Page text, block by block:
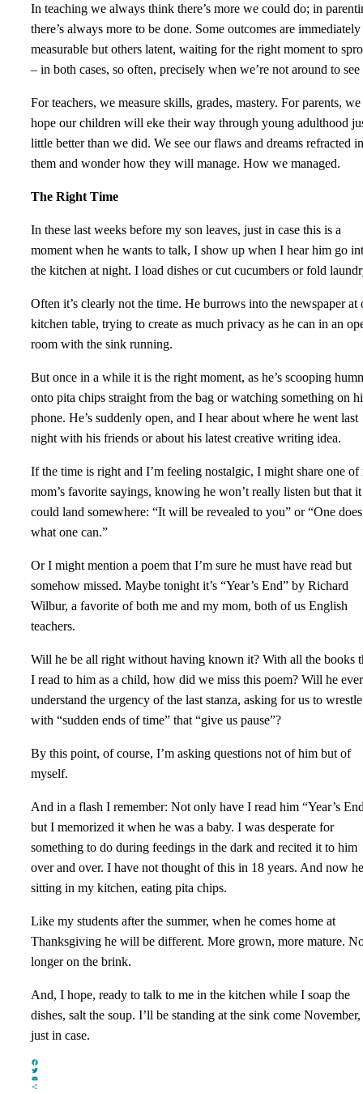
In teaching we always think there’s more we could do; in
there’s always more to be done. Some outcomes are immediately
measurable but others latent, waiting for the right moment to
– in both cases, so often, precisely when we’re not around to see
For teachers, we measure skills, grades, mastery. For parents, we
hope our children will eke their way through young adulthood
little better than we did. We see our flaws and dreams refracted in
them and wonder how they will manage. How we managed.
The Right Time
In these last weeks before my son leaves, just in case this is a
moment when he wants to talk, I show up when I hear him go
the kitchen at night. I load dishes or cut cucumbers or fold
Often it’s clearly not the time. He burrows into the newspaper at
kitchen table, trying to create as much privacy as he can in an
room with the sink running.
But once in a while it is the right moment, as he’s scooping
onto pita chips straight from the bag or watching something on
phone. He’s suddenly open, and I hear about where he went last
night with his friends or about his latest creative writing idea.
If the time is right and I’m feeling nostalgic, I might share one of
mom’s favorite sayings, knowing he won’t really listen but that it
could land somewhere: “It will be revealed to you” or “One does
what one can.”
Or I might mention a poem that I’m sure he must have read but
somehow missed. Maybe tonight it’s “Year’s End” by Richard
Wilbur, a favorite of both me and my mom, both of us English
teachers.
Will he be all right without having known it? With all the books
I read to him as a child, how did we miss this poem? Will he ever
understand the urgency of the last stanza, asking for us to wrestle
with “sudden ends of time” that “give us pause”?
By this point, of course, I’m asking questions not of him but of
myself.
And in a flash I remember: Not only have I read him “Year’s
but I memorized it when he was a baby. I was desperate for
something to do during feedings in the dark and recited it to him
over and over. I have not thought of this in 18 years. And now
sitting in my kitchen, eating pita chips.
Like my students after the summer, when he comes home at
Thanksgiving he will be different. More grown, more mature.
longer on the brink.
And, I hope, ready to talk to me in the kitchen while I soap the
dishes, salt the soup. I’ll be standing at the sink come November,
just in case.
Facebook
Twitter
Email